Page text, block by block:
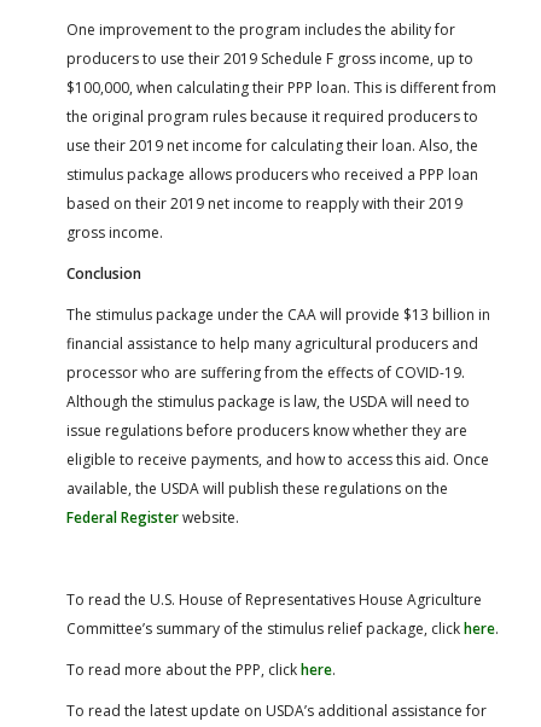
One improvement to the program includes the ability for
producers to use their 2019 Schedule F gross income, up to
$100,000, when calculating their PPP loan. This is different from
the original program rules because it required producers to
use their 2019 net income for calculating their loan. Also, the
stimulus package allows producers who received a PPP loan
based on their 2019 net income to reapply with their 2019
gross income.
Conclusion
The stimulus package under the CAA will provide $13 billion in
financial assistance to help many agricultural producers and
processor who are suffering from the effects of COVID-19.
Although the stimulus package is law, the USDA will need to
issue regulations before producers know whether they are
eligible to receive payments, and how to access this aid. Once
available, the USDA will publish these regulations on the
Federal Registerwebsite.
To read the U.S. House of Representatives House Agriculture
Committee’s summary of the stimulus relief package, clickhere.
To read more about the PPP, clickhere.
To read the latest update on USDA’s additional assistance for